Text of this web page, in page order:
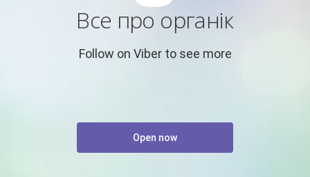
Все про органік
Follow on Viber to see more
Open now